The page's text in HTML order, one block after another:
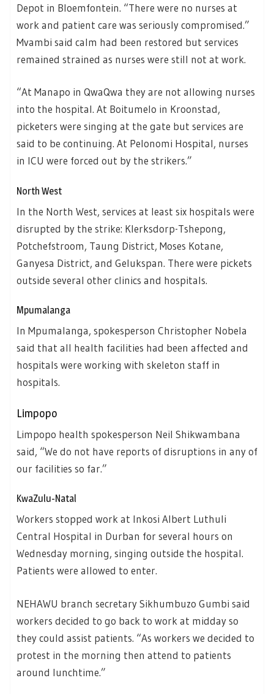
Depot in Bloemfontein. “There were no nurses at
work and patient care was seriously compromised.”
Mvambi said calm had been restored but services
remained strained as nurses were still not at work.
“At Manapo in QwaQwa they are not allowing nurses
into the hospital. At Boitumelo in Kroonstad,
picketers were singing at the gate but services are
said to be continuing. At Pelonomi Hospital, nurses
in ICU were forced out by the strikers.”
North West
In the North West, services at least six hospitals were
disrupted by the strike: Klerksdorp-Tshepong,
Potchefstroom, Taung District, Moses Kotane,
Ganyesa District, and Gelukspan. There were pickets
outside several other clinics and hospitals.
Mpumalanga
In Mpumalanga, spokesperson Christopher Nobela
said that all health facilities had been affected and
hospitals were working with skeleton staff in
hospitals.
Limpopo
Limpopo health spokesperson Neil Shikwambana
said, “We do not have reports of disruptions in any of
our facilities so far.”
KwaZulu-Natal
Workers stopped work at Inkosi Albert Luthuli
Central Hospital in Durban for several hours on
Wednesday morning, singing outside the hospital.
Patients were allowed to enter.
NEHAWU branch secretary Sikhumbuzo Gumbi said
workers decided to go back to work at midday so
they could assist patients. “As workers we decided to
protest in the morning then attend to patients
around lunchtime.”